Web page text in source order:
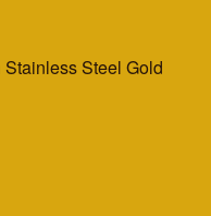
Steel Gold